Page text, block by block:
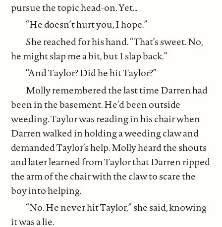
pursue the topic head-on. Yet…
“He doesn’t hurt you, I hope.”
She reached for his hand. “That’s sweet. No,
he might slap me a bit, but I slap back.”
“And Taylor? Did he hit Taylor?”
Molly remembered the last time Darren had
been in the basement. He’d been outside
weeding. Taylor was reading in his chair when
Darren walked in holding a weeding claw and
demanded Taylor’s help. Molly heard the shouts
and later learned from Taylor that Darren ripped
the arm of the chair with the claw to scare the
boy into helping.
“No. He never hit Taylor,” she said, knowing
it was a lie.